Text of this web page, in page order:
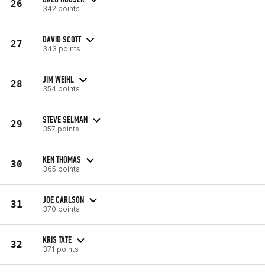
26 342 points
27 DAVID SCOTT
343 points
28 JIM WEIHL
354 points
29 STEVE SELMAN
357 points
30 KEN THOMAS
365 points
31 JOE CARLSON
370 points
32 KRIS TATE
371 points